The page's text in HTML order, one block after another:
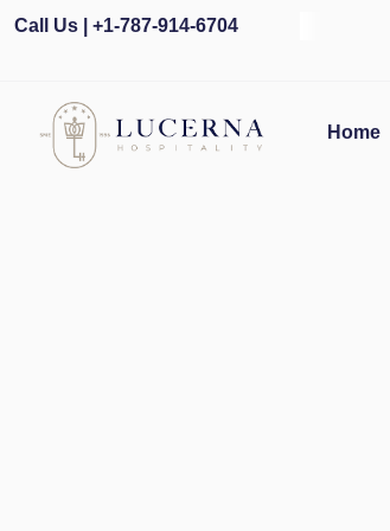
Call Us | +1-787-914-6704
Home